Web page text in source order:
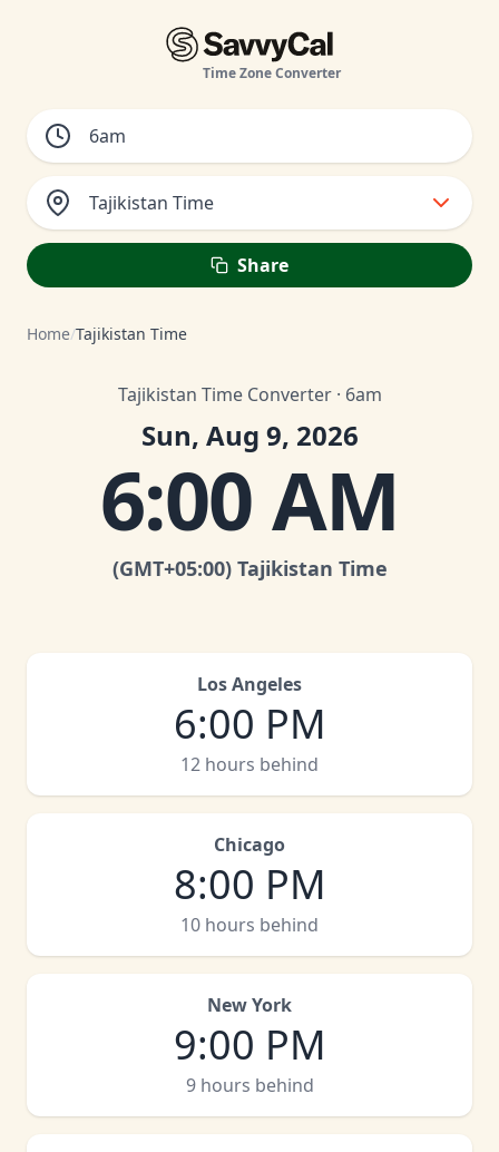
Time Zone Converter
Tajikistan Time
Share
Home/Tajikistan Time
Tajikistan Time Converter · 6am
Sun, Aug 9, 2026
6:00 AM
(GMT+05:00) Tajikistan Time
Los Angeles
6:00 PM
12 hours behind
Chicago
8:00 PM
10 hours behind
New York
9:00 PM
9 hours behind